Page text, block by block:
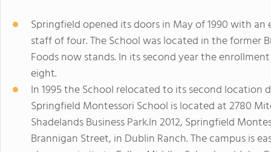
Springfield opened its doors in May of 1990 with
staff of four. The School was located in the former
Foods now stands. In its second year the
eight.
In 1995 the School relocated to its second
Springfield Montessori School is located at 2780
Shadelands Business Park.In 2012, Springfield
Brannigan Street, in Dublin Ranch. The campus is